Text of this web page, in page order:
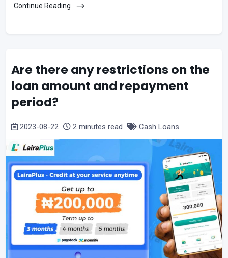
Continue Reading
Are there any restrictions on the
loan amount and repayment
period?
2023-08-22 2 minutes read Cash Loans